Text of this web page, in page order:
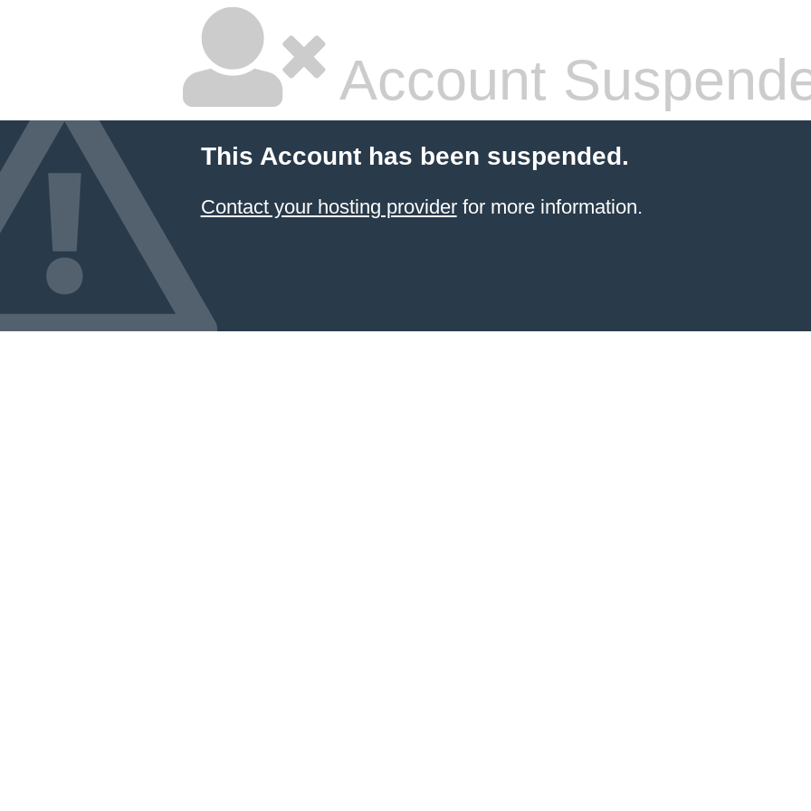
Account
This Account has been suspended.
Contact your hosting providerfor more information.